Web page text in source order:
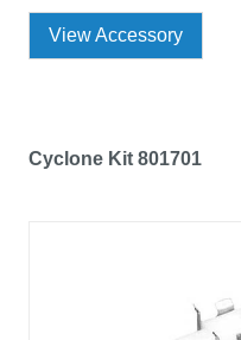
View Accessory
Cyclone Kit 801701